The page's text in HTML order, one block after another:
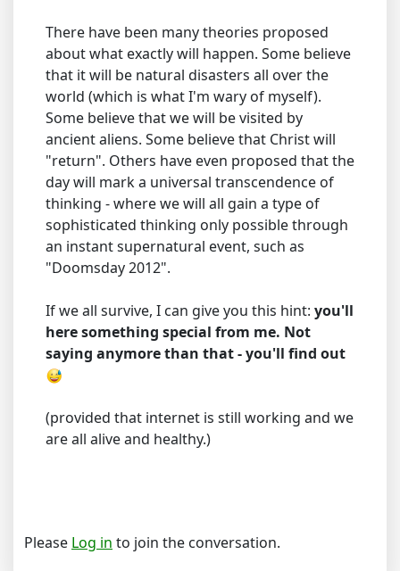
There have been many theories proposed
about what exactly will happen. Some believe
that it will be natural disasters all over the
world (which is what I'm wary of myself).
Some believe that we will be visited by
ancient aliens. Some believe that Christ will
"return". Others have even proposed that the
day will mark a universal transcendence of
thinking - where we will all gain a type of
sophisticated thinking only possible through
an instant supernatural event, such as
"Doomsday 2012".
If we all survive, I can give you this hint: you'll
here something special from me. Not
saying anymore than that - you'll find out
(provided that internet is still working and we
are all alive and healthy.)
Please Log in to join the conversation.